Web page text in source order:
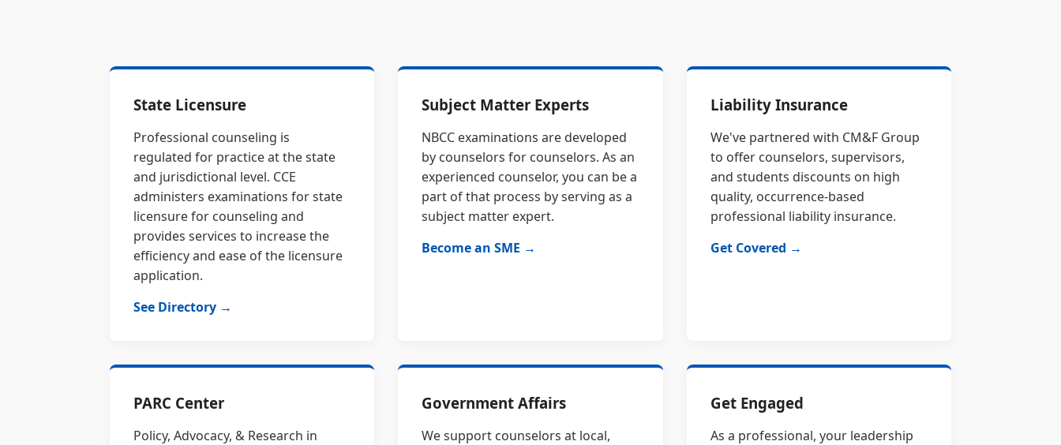
State Licensure
Professional counseling is
regulated for practice at the state
and jurisdictional level. CCE
administers examinations for state
licensure for counseling and
provides services to increase the
efficiency and ease of the licensure
application.
See Directory →
Subject Matter Experts
NBCC examinations are developed
by counselors for counselors. As an
experienced counselor, you can be a
part of that process by serving as a
subject matter expert.
Become an SME →
Liability Insurance
We've partnered with CM&F Group
to offer counselors, supervisors,
and students discounts on high
quality, occurrence-based
professional liability insurance.
Get Covered →
PARC Center
Policy, Advocacy, & Research in
Government Affairs
We support counselors at local,
Get Engaged
As a professional, your leadership